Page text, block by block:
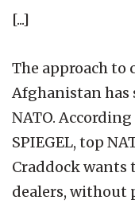
[...]
The approach
Afghanistan
NATO.
SPIEGEL, top
Craddock
dealers, without